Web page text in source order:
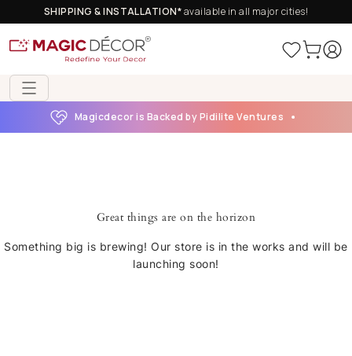
SHIPPING & INSTALLATION*available in all major cities!
Magicdecor is Backed by Pidilite Ventures
Great things are on the horizon
Something big is brewing! Our store is in the works and will be
launching soon!